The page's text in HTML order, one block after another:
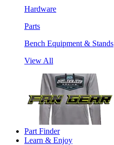
Hardware
Parts
Bench Equipment & Stands
View All
Part Finder
Learn & Enjoy